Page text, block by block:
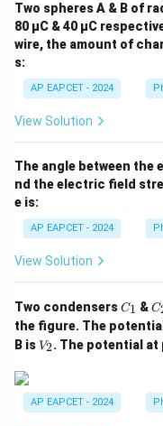
Two spheres A & B of
80 µC & 40 µC
wire, the amount of
s:
AP EAPCET - 2024
View Solution
The angle between the
nd the electric field
e is:
AP EAPCET - 2024
View Solution
Two condensersC
1
C1 &C
_
2
C
the figure. The
B isV
V2. The potential at
AP EAPCET - 2024